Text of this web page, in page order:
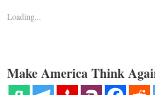
Loading...
Make America Think